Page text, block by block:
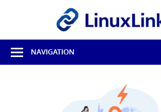
Best
Free
Linux
NAVIGATION